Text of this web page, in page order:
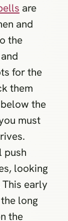
are
and
the
for the
them
the
must
push
looking
early
long
the